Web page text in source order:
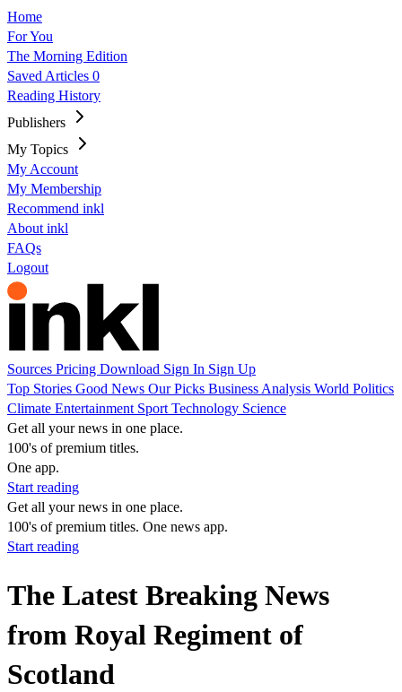
Home
For You
The Morning Edition
Saved Articles 0
Reading History
Publishers
My Topics
My Account
My Membership
Recommend inkl
About inkl
FAQs
Logout
Sources Pricing Download Sign In Sign Up
Top Stories Good News Our Picks Business Analysis World Politics
Climate Entertainment Sport Technology Science
Get all your news in one place.
100's of premium titles.
One app.
Start reading
Get all your news in one place.
100's of premium titles. One news app.
Start reading
The Latest Breaking News
from Royal Regiment of
Scotland